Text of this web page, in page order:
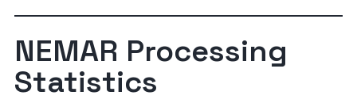
NEMAR Processing
Statistics